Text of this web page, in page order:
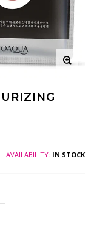
AVAILABILITY: IN STOCK